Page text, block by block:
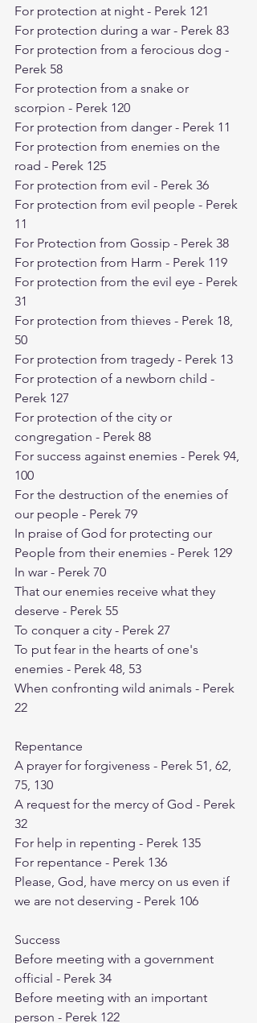
For protection at night - Perek 121
For protection during a war - Perek 83
For protection from a ferocious dog -
Perek 58
For protection from a snake or
scorpion - Perek 120
For protection from danger - Perek 11
For protection from enemies on the
road - Perek 125
For protection from evil - Perek 36
For protection from evil people - Perek
11
For Protection from Gossip - Perek 38
For protection from Harm - Perek 119
For protection from the evil eye - Perek
31
For protection from thieves - Perek 18,
50
For protection from tragedy - Perek 13
For protection of a newborn child -
Perek 127
For protection of the city or
congregation - Perek 88
For success against enemies - Perek 94,
100
For the destruction of the enemies of
our people - Perek 79
In praise of God for protecting our
People from their enemies - Perek 129
In war - Perek 70
That our enemies receive what they
deserve - Perek 55
To conquer a city - Perek 27
To put fear in the hearts of one's
enemies - Perek 48, 53
When confronting wild animals - Perek
22
Repentance
A prayer for forgiveness - Perek 51, 62,
75, 130
A request for the mercy of God - Perek
32
For help in repenting - Perek 135
For repentance - Perek 136
Please, God, have mercy on us even if
we are not deserving - Perek 106
Success
Before meeting with a government
official - Perek 34
Before meeting with an important
person - Perek 122